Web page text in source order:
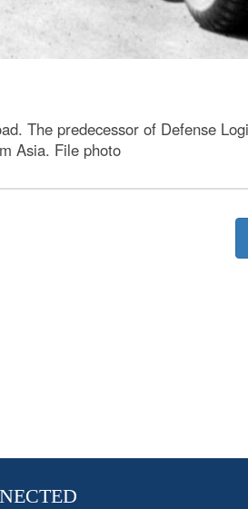
The predecessor of Defense
Asia. File photo